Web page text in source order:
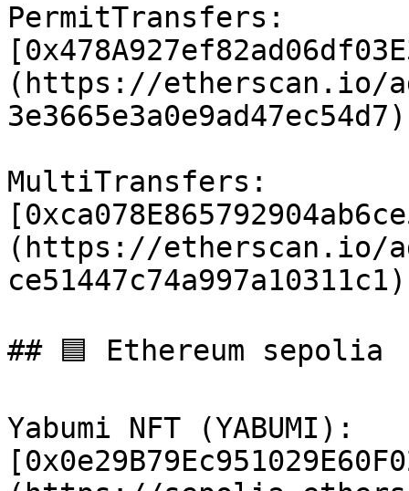
PermitTransfers:
(https://etherscan.io/
3e3665e3a0e9ad47ec54d7)
MultiTransfers:
(https://etherscan.io/
ce51447c74a997a10311c1)
## 🟦 Ethereum sepolia
Yabumi NFT (YABUMI):